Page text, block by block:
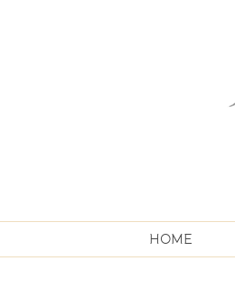
HOME